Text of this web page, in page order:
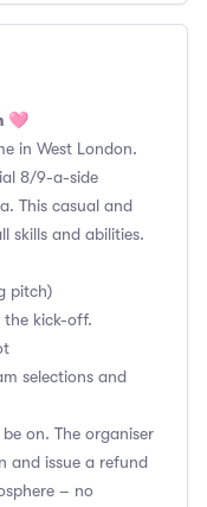
🩷
in West London.
8/9-a-side
This casual and
skills and abilities.
pitch)
the kick-off.
selections and
on. The organiser
and issue a refund
– no